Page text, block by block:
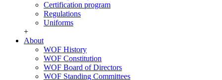
Certification program
Regulations
Uniforms
+
About
WOF History
WOF Constitution
WOF Board of Directors
WOF Standing Committees